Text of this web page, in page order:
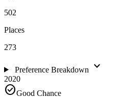
502
Places
273
Preference Breakdown expand_more
2020
check_circleGood Chance